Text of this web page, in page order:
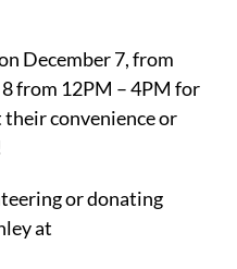
December 7, from
from 12PM – 4PM for
convenience or
or donating
at